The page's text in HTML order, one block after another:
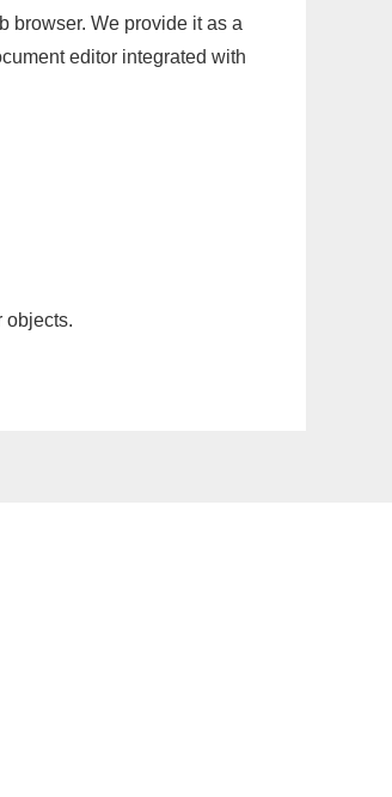
browser. We provide it as a
editor integrated with
objects.